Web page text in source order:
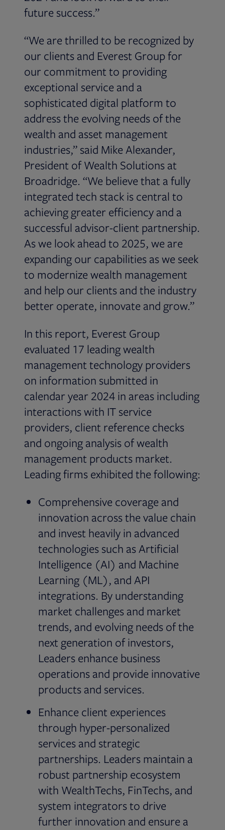
future success.”
“We are thrilled to be recognized by
our clients and Everest Group for
our commitment to providing
exceptional service and a
sophisticated digital platform to
address the evolving needs of the
wealth and asset management
industries,” said Mike Alexander,
President of Wealth Solutions at
Broadridge. “We believe that a fully
integrated tech stack is central to
achieving greater efficiency and a
successful advisor-client partnership.
As we look ahead to 2025, we are
expanding our capabilities as we seek
to modernize wealth management
and help our clients and the industry
better operate, innovate and grow.”
In this report, Everest Group
evaluated 17 leading wealth
management technology providers
on information submitted in
calendar year 2024 in areas including
interactions with IT service
providers, client reference checks
and ongoing analysis of wealth
management products market.
Leading firms exhibited the following:
Comprehensive coverage and
innovation across the value chain
and invest heavily in advanced
technologies such as Artificial
Intelligence (AI) and Machine
Learning (ML), and API
integrations. By understanding
market challenges and market
trends, and evolving needs of the
next generation of investors,
Leaders enhance business
operations and provide innovative
products and services.
Enhance client experiences
through hyper-personalized
services and strategic
partnerships. Leaders maintain a
robust partnership ecosystem
with WealthTechs, FinTechs, and
system integrators to drive
further innovation and ensure a